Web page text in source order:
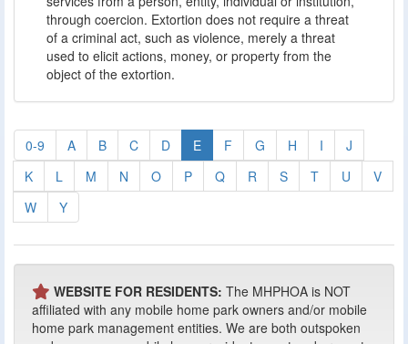
through coercion. Extortion does not require a threat
of a criminal act, such as violence, merely a threat
used to elicit actions, money, or property from the
object of the extortion.
0-9 A B C D E F G H I
J
K
L M N O P Q R S T U
V
W
Y
WEBSITE FOR RESIDENTS: The MHPHOA is NOT
affiliated with any mobile home park owners and/or mobile
home park management entities. We are both outspoken